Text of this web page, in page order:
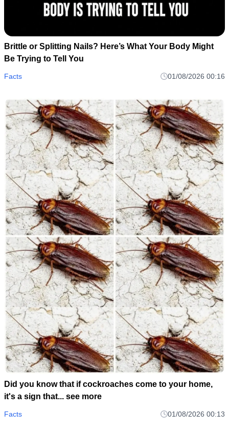
Brittle or Splitting Nails? Here’s What Your Body Might
Be Trying to Tell You
Facts 01/08/2026 00:16
Did you know that if cockroaches come to your home,
it's a sign that... see more
Facts 01/08/2026 00:13